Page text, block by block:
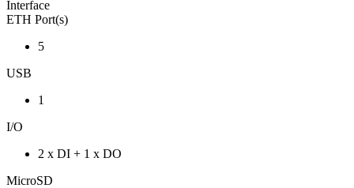
Interface
ETH Port(s)
5
USB
1
I/O
2 x DI + 1 x DO
MicroSD